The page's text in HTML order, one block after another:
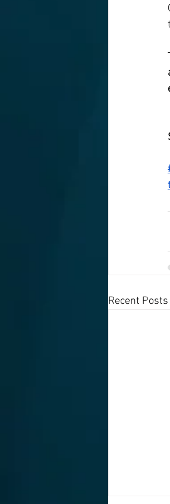
Recent Posts